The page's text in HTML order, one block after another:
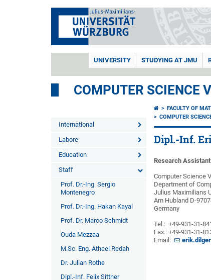
UNIVERSITY STUDYING AT JMU
COMPUTER SCIENCE
International
Labore
Education
Staff
Prof. Dr.-Ing. Sergio
Montenegro
Prof. Dr.-Ing. Hakan Kayal
Prof. Dr. Marco Schmidt
Ouda Mezzaa
M.Sc. Eng. Atheel Redah
Dr. Julian Rothe
Dipl.-Inf. Felix Sittner
FACULTY OF
COMPUTER
Dipl.-Inf.
Research Assistant
Computer Science
Department of
Julius Maximilians
Am Hubland D-
Germany
Tel.: +49-931-31-
Fax.: +49-931-31-
Email: